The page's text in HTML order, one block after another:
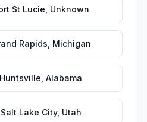
St Lucie Unknown
Rapids Michigan
Huntsville Alabama
Salt Lake City, Utah